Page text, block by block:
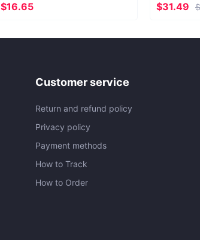
$16.65 $31.49
Customer service
Return and refund policy
Privacy policy
Payment methods
How to Track
How to Order